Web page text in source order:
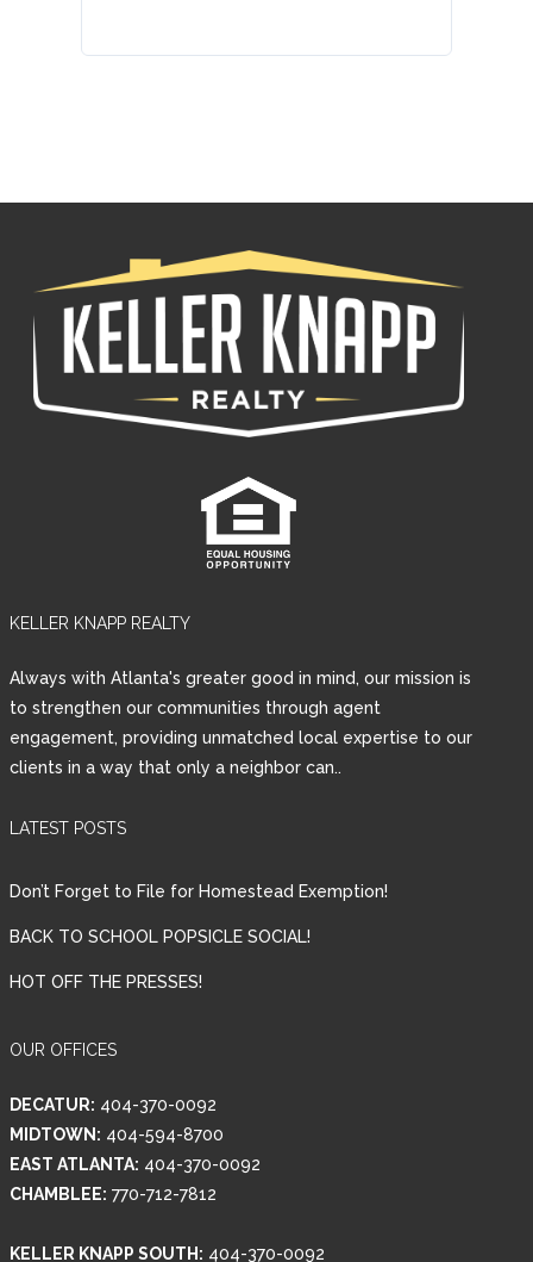
KELLER KNAPP REALTY
Always with Atlanta's greater good in mind, our mission is
to strengthen our communities through agent
engagement, providing unmatched local expertise to our
clients in a way that only a neighbor can..
LATEST POSTS
Don’t Forget to File for Homestead Exemption!
BACK TO SCHOOL POPSICLE SOCIAL!
HOT OFF THE PRESSES!
OUR OFFICES
DECATUR: 404-370-0092
MIDTOWN: 404-594-8700
EAST ATLANTA: 404-370-0092
CHAMBLEE: 770-712-7812
KELLER KNAPP SOUTH: 404-370-0092
Log in
Username
Password
Lost your password?